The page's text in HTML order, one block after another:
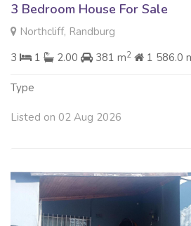
3 Bedroom House For Sale
Northcliff, Randburg
3
1 2.00 381 m2 1 586.0
Type
Listed on 02 Aug 2026